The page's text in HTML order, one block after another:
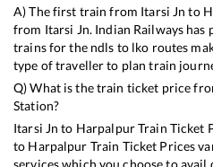
A) The first train from Itarsi Jn to
from Itarsi Jn. Indian Railways
trains for the ndls to lko routes
type of traveller to plan train
Q) What is the train ticket price
Station?
Itarsi Jn to HarpalpurTrain Ticket
to Harpalpur Train Ticket Prices